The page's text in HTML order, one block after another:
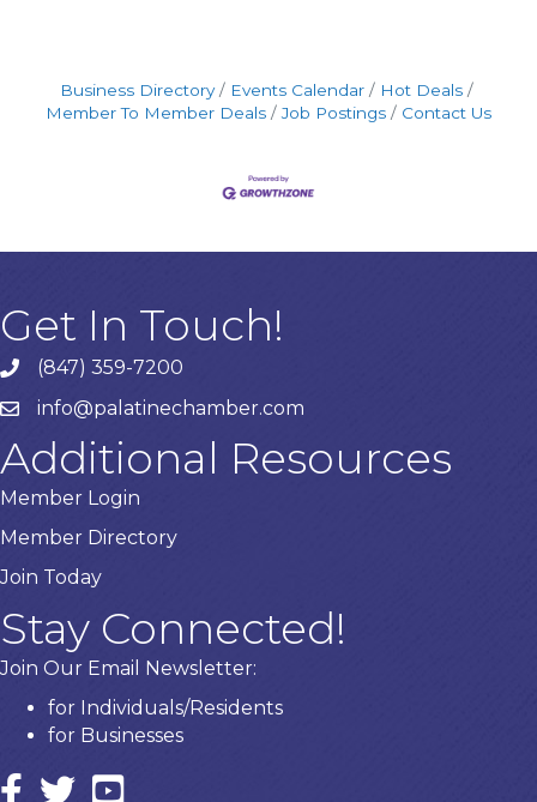
Business Directory Events Calendar
Hot Deals
Member To Member Deals
Job Postings Contact Us
Get In Touch!
Phone number
(847) 359-7200
emailinfo@palatinechamber.com
Additional Resources
Member Login
Member Directory
Join Today
Stay Connected!
Join Our Email Newsletter:
for Individuals/Residents
for Businesses
Facebooktwitter icon and link
YouTube